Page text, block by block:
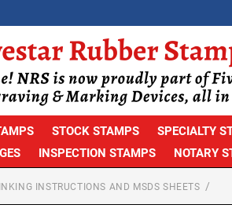
STOCK STAMPS SPECIALTY
INSPECTION STAMPS NOTARY
INSTRUCTIONS AND MSDS SHEETS